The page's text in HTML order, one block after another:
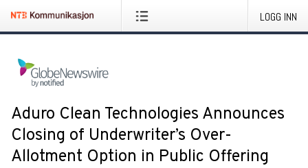
LOGG INN
Aduro Clean Technologies Announces
Closing of Underwriter’s Over-
Allotment Option in Public Offering